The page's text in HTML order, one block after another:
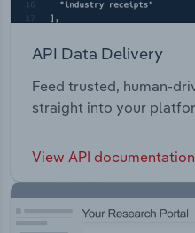
API Data Delivery
Feed trusted, human-
straight into your
View API documentation